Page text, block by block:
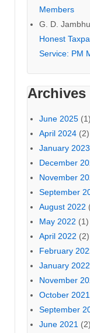
Members
G. D.
Honest
Service: PM
Archives
June 2025 (1)
April 2024 (2)
January 2023
December
November
September
August 2022
May 2022 (1)
April 2022 (2)
February
January 2022
November
October 2021
September
June 2021 (2)